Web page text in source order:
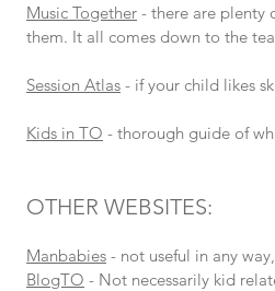
Music Together - there are plenty
them. It all comes down to the
Session Atlas - if your child likes
Kids in TO - thorough guide of
OTHER WEBSITES:
Manbabies - not useful in any
BlogTO - Not necessarily kid